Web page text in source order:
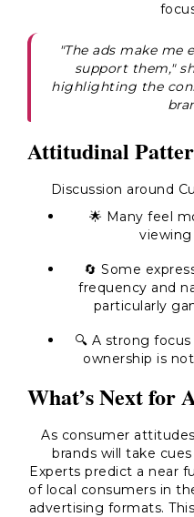
"The ads make me
support them,"
highlighting the
Attitudinal
Discussion around
🌟 Many feel
viewing
🔄 Some
frequency and
particularly
🔍 A strong
ownership is
What’s Next for
As consumer
brands will take
Experts predict a near
of local consumers in
advertising formats.